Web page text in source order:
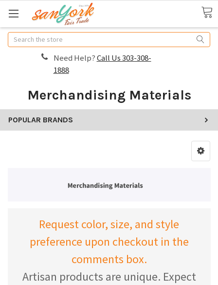
Search
Need Help?Call Us 303-308-
1888
Merchandising Materials
POPULAR BRANDS
Request color, size, and style
preference upon checkout in the
comments box.
Artisan products are unique. Expect